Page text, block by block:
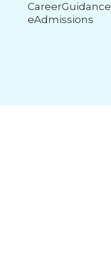
CareerGuidance
eAdmissions